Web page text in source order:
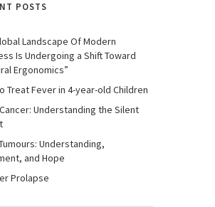
POSTS
Landscape Of Modern
Is Undergoing a Shift Toward
Ergonomics”
Treat Fever in 4-year-old Children
Understanding the Silent
Understanding,
and Hope
Prolapse